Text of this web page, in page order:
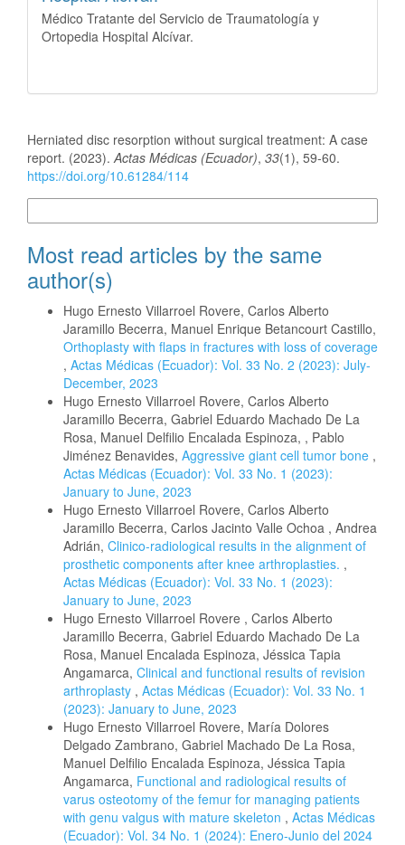
Médico Tratante del Servicio de Traumatología y
Ortopedia Hospital Alcívar.
Herniated disc resorption without surgical treatment: A case
report. (2023). Actas Médicas (Ecuador), 33(1), 59-60.
https://doi.org/10.61284/114
Most read articles by the same
author(s)
Hugo Ernesto Villarroel Rovere, Carlos Alberto
Jaramillo Becerra, Manuel Enrique Betancourt Castillo,
Orthoplasty with flaps in fractures with loss of coverage
, Actas Médicas (Ecuador): Vol. 33 No. 2 (2023): July-
December, 2023
Hugo Ernesto Villarroel Rovere, Carlos Alberto
Jaramillo Becerra, Gabriel Eduardo Machado De La
Rosa, Manuel Delfilio Encalada Espinoza, , Pablo
Jiménez Benavides, Aggressive giant cell tumor bone ,
Actas Médicas (Ecuador): Vol. 33 No. 1 (2023):
January to June, 2023
Hugo Ernesto Villarroel Rovere, Carlos Alberto
Jaramillo Becerra, Carlos Jacinto Valle Ochoa , Andrea
Adrián, Clinico-radiological results in the alignment of
prosthetic components after knee arthroplasties. ,
Actas Médicas (Ecuador): Vol. 33 No. 1 (2023):
January to June, 2023
Hugo Ernesto Villarroel Rovere , Carlos Alberto
Jaramillo Becerra, Gabriel Eduardo Machado De La
Rosa, Manuel Encalada Espinoza, Jéssica Tapia
Angamarca, Clinical and functional results of revision
arthroplasty , Actas Médicas (Ecuador): Vol. 33 No. 1
(2023): January to June, 2023
Hugo Ernesto Villarroel Rovere, María Dolores
Delgado Zambrano, Gabriel Machado De La Rosa,
Manuel Delfilio Encalada Espinoza, Jéssica Tapia
Angamarca, Functional and radiological results of
varus osteotomy of the femur for managing patients
with genu valgus with mature skeleton , Actas Médicas
(Ecuador): Vol. 34 No. 1 (2024): Enero-Junio del 2024